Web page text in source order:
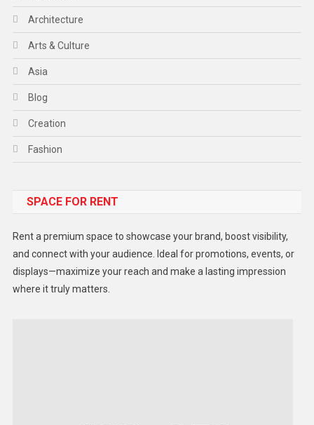
Architecture
Arts & Culture
Asia
Blog
Creation
Fashion
Gadget
Lifestyle
Middle East
SPACE FOR RENT
Rent a premium space to showcase your brand, boost visibility,
and connect with your audience. Ideal for promotions, events, or
displays—maximize your reach and make a lasting impression
where it truly matters.